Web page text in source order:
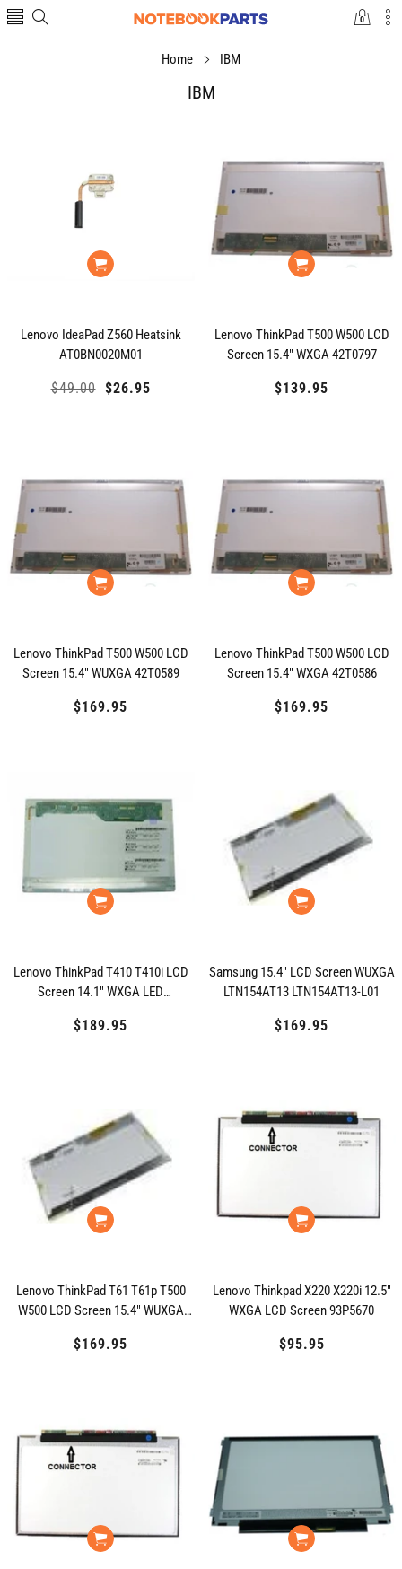
00
Home IBM
IBM
Lenovo IdeaPad Z560 Heatsink
AT0BN0020M01
Regular
$49.00 Sale
$26.95
Lenovo ThinkPad T500 W500 LCD
Screen 15.4" WXGA 42T0797
Regular
$139.95
Lenovo ThinkPad T500 W500 LCD
Screen 15.4" WUXGA 42T0589
Regular
$169.95
Lenovo ThinkPad T500 W500 LCD
Screen 15.4" WXGA 42T0586
Regular
$169.95
Lenovo ThinkPad T410 T410i LCD
Screen 14.1" WXGA LED
Regular
$189.95
Samsung 15.4" LCD Screen WUXGA
LTN154AT13 LTN154AT13-L01
Regular
$169.95
Lenovo ThinkPad T61 T61p T500
W500 LCD Screen 15.4" WUXGA
Regular
$169.95
Lenovo Thinkpad X220 X220i 12.5"
WXGA LCD Screen 93P5670
Regular
$95.95